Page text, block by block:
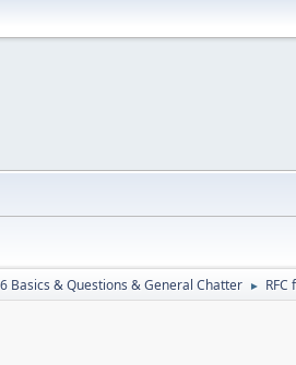
Basics & Questions & General Chatter ►